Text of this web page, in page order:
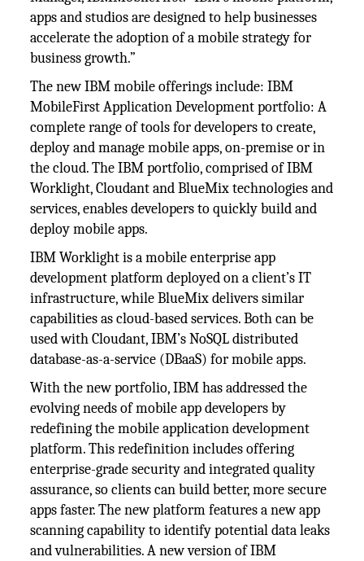
apps and studios are designed to help businesses
accelerate the adoption of a mobile strategy for
business growth.”
The new IBM mobile offerings include: IBM
MobileFirst Application Development portfolio: A
complete range of tools for developers to create,
deploy and manage mobile apps, on-premise or in
the cloud. The IBM portfolio, comprised of IBM
Worklight, Cloudant and BlueMix technologies and
services, enables developers to quickly build and
deploy mobile apps.
IBM Worklight is a mobile enterprise app
development platform deployed on a client’s IT
infrastructure, while BlueMix delivers similar
capabilities as cloud-based services. Both can be
used with Cloudant, IBM’s NoSQL distributed
database-as-a-service (DBaaS) for mobile apps.
With the new portfolio, IBM has addressed the
evolving needs of mobile app developers by
redefining the mobile application development
platform. This redefinition includes offering
enterprise-grade security and integrated quality
assurance, so clients can build better, more secure
apps faster. The new platform features a new app
scanning capability to identify potential data leaks
and vulnerabilities. A new version of IBM